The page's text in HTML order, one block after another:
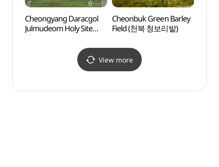
Cheongyang Daracgol
Julmudeom Holy Site
Cheonbuk Green Barley
Field (천북 청보리밭)
View more